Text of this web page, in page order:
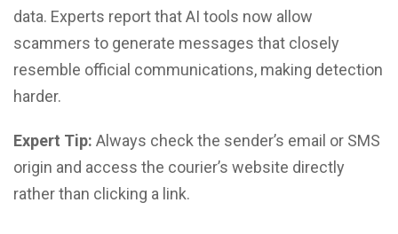
data. Experts report that AI tools now allow
scammers to generate messages that closely
resemble official communications, making detection
harder.
Expert Tip: Always check the sender’s email or SMS
origin and access the courier’s website directly
rather than clicking a link.